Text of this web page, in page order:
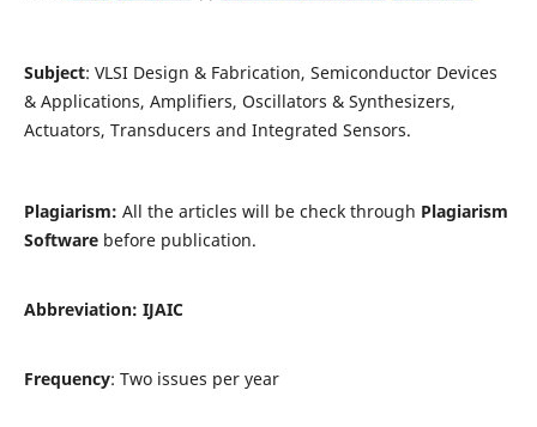
Subject: VLSI Design & Fabrication, Semiconductor Devices
& Applications, Amplifiers, Oscillators & Synthesizers,
Actuators, Transducers and Integrated Sensors.
Plagiarism: All the articles will be check through Plagiarism
Softwarebefore publication.
Abbreviation: IJAIC
Frequency: Two issues per year